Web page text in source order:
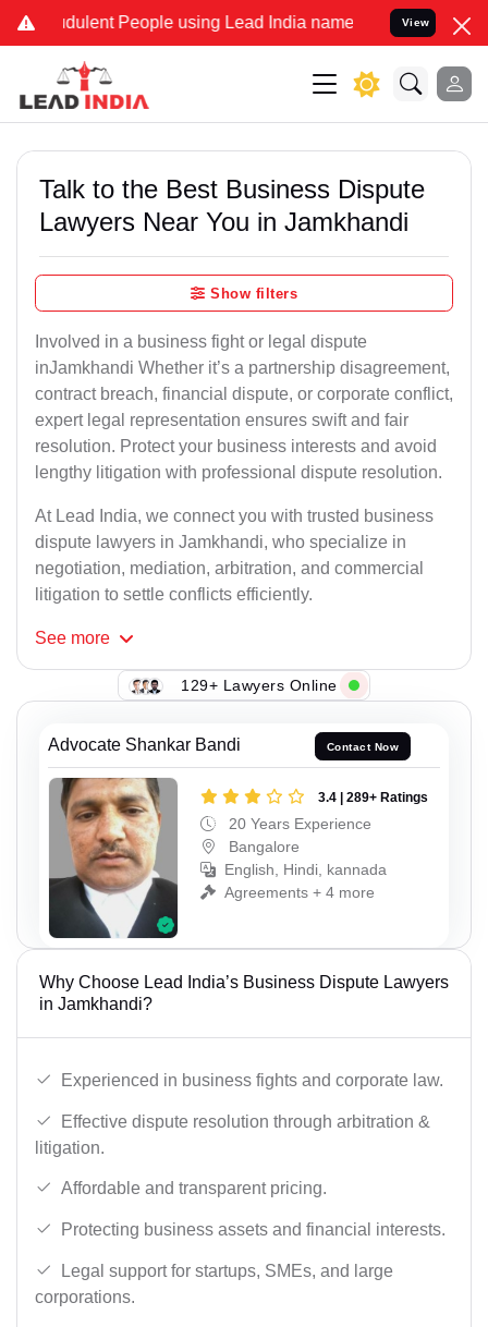
People using Lead India name to Resolve your Legal
View
Talk to the Best Business Dispute
Lawyers Near You in Jamkhandi
Show filters
Involved in a business fight or legal dispute
inJamkhandi Whether it’s a partnership disagreement,
contract breach, financial dispute, or corporate conflict,
expert legal representation ensures swift and fair
resolution. Protect your business interests and avoid
lengthy litigation with professional dispute resolution.
At Lead India, we connect you with trusted business
dispute lawyers in Jamkhandi, who specialize in
negotiation, mediation, arbitration, and commercial
litigation to settle conflicts efficiently.
See more
129+ Lawyers Online
Advocate Shankar Bandi Contact Now
3.4 | 289+ Ratings
20 Years Experience
Bangalore
English, Hindi, kannada
Agreements + 4 more
Why Choose Lead India’s Business Dispute Lawyers
in Jamkhandi?
Experienced in business fights and corporate law.
Effective dispute resolution through arbitration &
litigation.
Affordable and transparent pricing.
Protecting business assets and financial interests.
Legal support for startups, SMEs, and large
corporations.